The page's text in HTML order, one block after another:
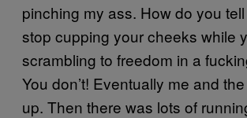
pinching my ass. How do you
stop cupping your cheeks while
scrambling to freedom in a
You don’t! Eventually me and
up. Then there was lots of